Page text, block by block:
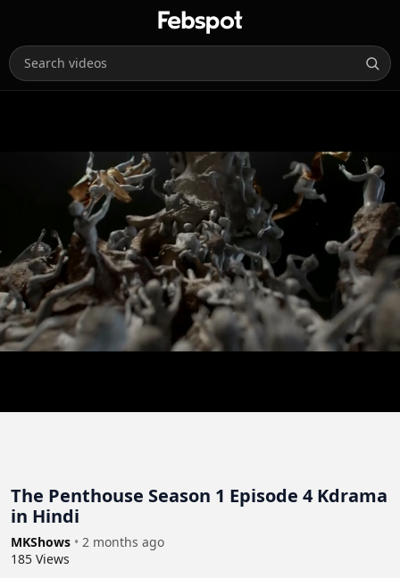
The Penthouse Season 1 Episode 4 Kdrama
in Hindi
MKShows • 2 months ago
185 Views